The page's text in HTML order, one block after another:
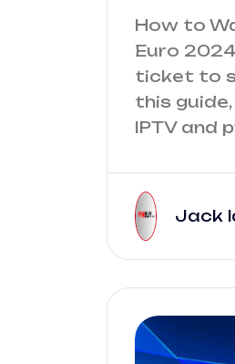
How to
Euro
ticket to
this
IPTV and
Jack